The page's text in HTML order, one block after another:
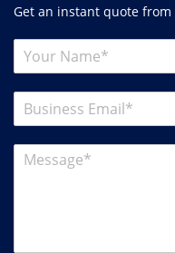
Get an instant quote